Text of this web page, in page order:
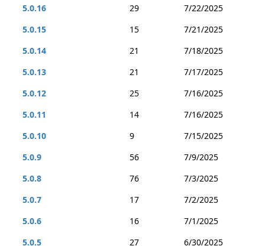
5.0.16
29
7/22/2025
5.0.15
15
7/21/2025
5.0.14
21
7/18/2025
5.0.13
21
7/17/2025
5.0.12
25
7/16/2025
5.0.11
14
7/16/2025
5.0.10
9
7/15/2025
5.0.9
56
7/9/2025
5.0.8
76
7/3/2025
5.0.7
17
7/2/2025
5.0.6
16
7/1/2025
5.0.5
27 6/30/2025